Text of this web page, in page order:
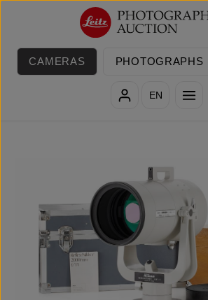
Skip to main content
CAMERAS PHOTOGRAPHS
EN